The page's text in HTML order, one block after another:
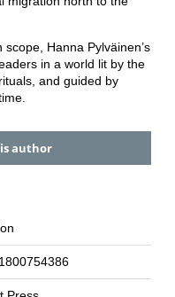
Hanna Pylväinen’s
in a world lit by the
and guided by
author